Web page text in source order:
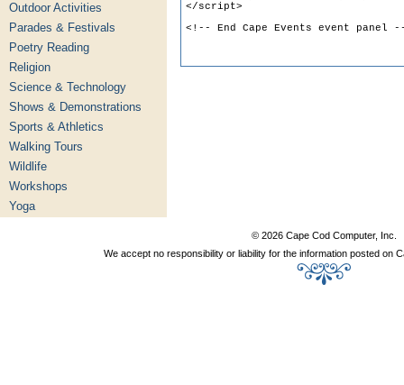
Outdoor Activities
Parades & Festivals
Poetry Reading
Religion
Science & Technology
Shows & Demonstrations
Sports & Athletics
Walking Tours
Wildlife
Workshops
Yoga
© 2026 Cape Cod Computer, Inc.
We accept no responsibility or liability for the information posted on